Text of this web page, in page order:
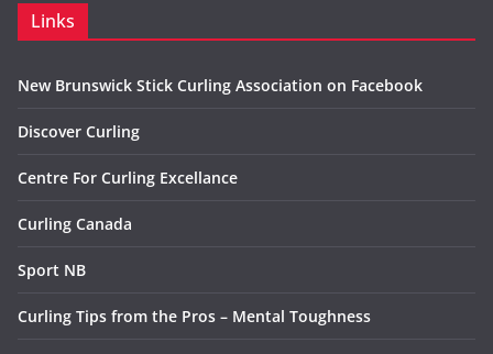
Links
New Brunswick Stick Curling Association on Facebook
Discover Curling
Centre For Curling Excellance
Curling Canada
Sport NB
Curling Tips from the Pros – Mental Toughness